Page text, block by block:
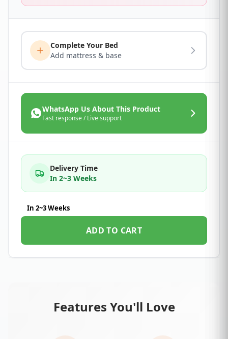
Complete Your Bed
Add mattress & base
WhatsApp Us About This Product
Fast response / Live support
Delivery Time
In 2~3 Weeks
In 2~3 Weeks
ADD TO CART
Features You'll Love